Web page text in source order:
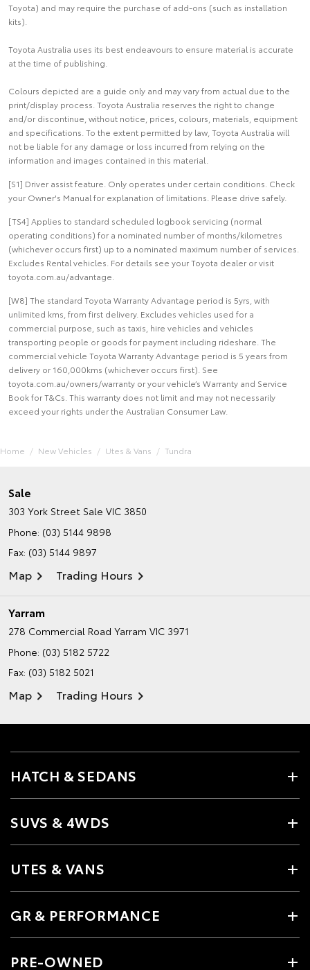
Toyota) and may require the purchase of add-ons (such as installation
kits).
Toyota Australia uses its best endeavours to ensure material is accurate
at the time of publishing.
Colours depicted are a guide only and may vary from actual due to the
print/display process. Toyota Australia reserves the right to change
and/or discontinue, without notice, prices, colours, materials, equipment
and specifications. To the extent permitted by law, Toyota Australia will
not be liable for any damage or loss incurred from relying on the
information and images contained in this material.
[S1] Driver assist feature. Only operates under certain conditions. Check
your Owner's Manual for explanation of limitations. Please drive safely.
[TS4] Applies to standard scheduled logbook servicing (normal
operating conditions) for a nominated number of months/kilometres
(whichever occurs first) up to a nominated maximum number of services.
Excludes Rental vehicles. For details see your Toyota dealer or visit
toyota.com.au/advantage.
[W8] The standard Toyota Warranty Advantage period is 5yrs, with
unlimited kms, from first delivery. Excludes vehicles used for a
commercial purpose, such as taxis, hire vehicles and vehicles
transporting people or goods for payment including rideshare. The
commercial vehicle Toyota Warranty Advantage period is 5 years from
delivery or 160,000kms (whichever occurs first). See
toyota.com.au/owners/warranty or your vehicle’s Warranty and Service
Book for T&Cs. This warranty does not limit and may not necessarily
exceed your rights under the Australian Consumer Law.
Home New Vehicles Utes & Vans Tundra
Sale
303 York Street Sale VIC 3850
Phone: (03) 5144 9898
Fax: (03) 5144 9897
Map Trading Hours
Yarram
278 Commercial Road Yarram VIC 3971
Phone: (03) 5182 5722
Fax: (03) 5182 5021
Map Trading Hours
HATCH & SEDANS
SUVS & 4WDS
UTES & VANS
GR & PERFORMANCE
PRE-OWNED